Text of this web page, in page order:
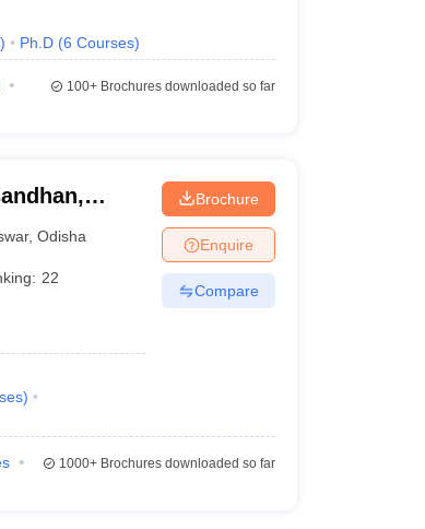
) Ph.D (6 Courses)
100+Brochures downloaded so far
,Odisha
22
)
Brochure
Enquire
Compare
1000+Brochures downloaded so far